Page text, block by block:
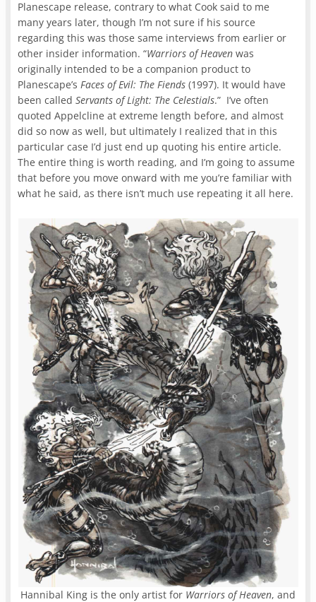
Planescape release, contrary to what Cook said to me
many years later, though I’m not sure if his source
regarding this was those same interviews from earlier or
other insider information. “Warriors of Heaven was
originally intended to be a companion product to
Planescape’s Faces of Evil: The Fiends (1997). It would have
been calledServants of Light: The Celestials.” I’ve often
quoted Appelcline at extreme length before, and almost
did so now as well, but ultimately I realized that in this
particular case I’d just end up quoting his entire article.
The entire thing is worth reading, and I’m going to assume
that before you move onward with me you’re familiar with
what he said, as there isn’t much use repeating it all here.
Hannibal King is the only artist for Warriors of Heaven, and